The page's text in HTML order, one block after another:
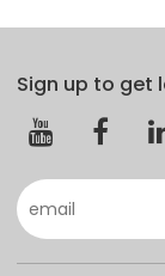
Sign up to get